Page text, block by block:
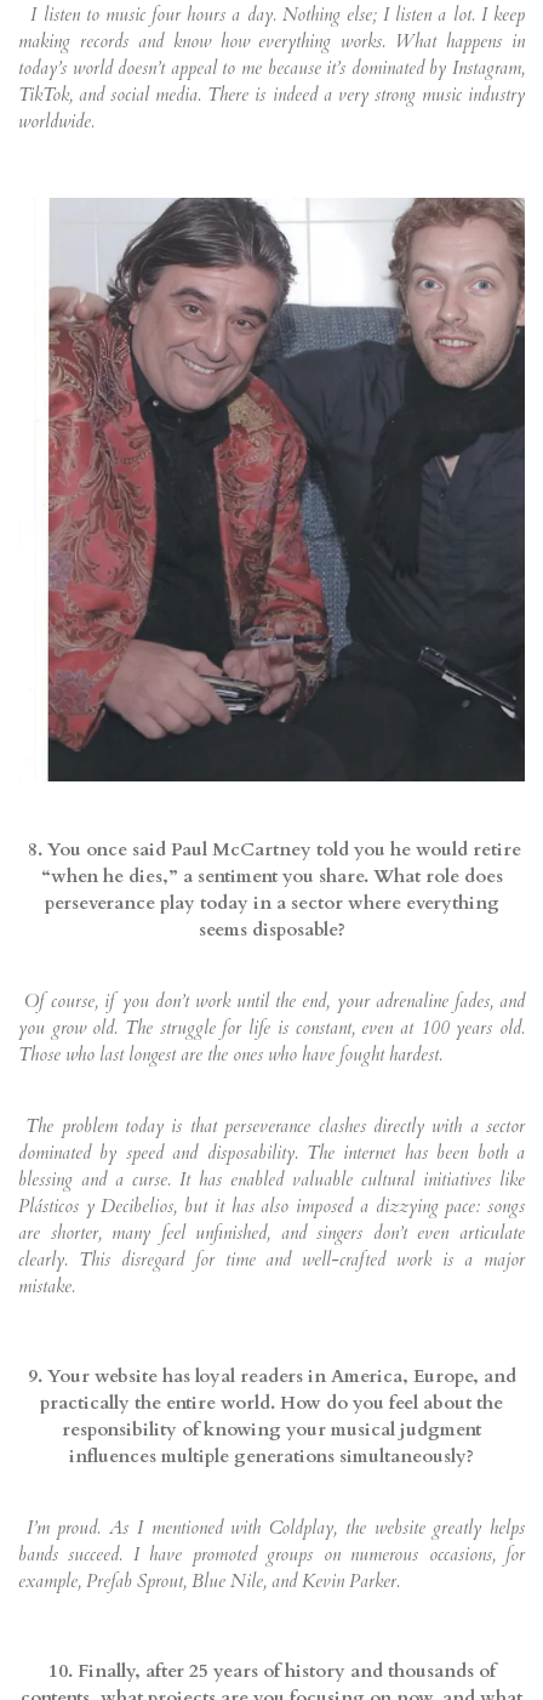
I listen to music four hours a day. Nothing else; I listen a lot. I keep
making records and know how everything works. What happens in
today’s world doesn’t appeal to me because it’s dominated by Instagram,
TikTok, and social media. There is indeed a very strong music industry
worldwide.
8. You once said Paul McCartney told you he would retire
“when he dies,” a sentiment you share. What role does
perseverance play today in a sector where everything
seems disposable?
Of course, if you don’t work until the end, your adrenaline fades, and
you grow old. The struggle for life is constant, even at 100 years old.
Those who last longest are the ones who have fought hardest.
The problem today is that perseverance clashes directly with a sector
dominated by speed and disposability. The internet has been both a
blessing and a curse. It has enabled valuable cultural initiatives like
Plásticos y Decibelios, but it has also imposed a dizzying pace: songs
are shorter, many feel unfinished, and singers don’t even articulate
clearly. This disregard for time and well-crafted work is a major
mistake.
9. Your website has loyal readers in America, Europe, and
practically the entire world. How do you feel about the
responsibility of knowing your musical judgment
influences multiple generations simultaneously?
I’m proud. As I mentioned with Coldplay, the website greatly helps
bands succeed. I have promoted groups on numerous occasions, for
example, Prefab Sprout, Blue Nile, and Kevin Parker.
10. Finally, after 25 years of history and thousands of